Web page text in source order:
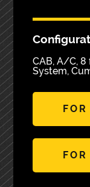
CAB, A/C, 8
System,